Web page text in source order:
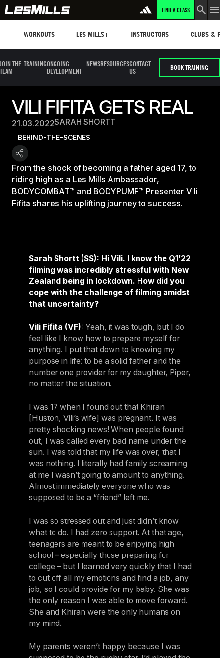
FIND A CLASS
WORKOUTS LES MILLS+ INSTRUCTORS CLUBS &
JOIN THE
TEAM
TRAININGONGOING
DEVELOPMENT
NEWSRESOURCESCONTACT
US
BOOK TRAINING
VILI FIFITA GETS REAL
21.03.2022SARAH SHORTT
BEHIND-THE-SCENES
From the shock of becoming a father aged 17, to
riding high as a Les Mills Ambassador,
BODYCOMBAT™ and BODYPUMP™ Presenter Vili
Fifita shares his uplifting journey to success.
Sarah Shortt (SS): Hi Vili. I know the Q1’22
filming was incredibly stressful with New
Zealand being in lockdown. How did you
cope with the challenge of filming amidst
that uncertainty?
Vili Fifita (VF): Yeah, it was tough, but I do
feel like I know how to prepare myself for
anything. I put that down to knowing my
purpose in life: to be a solid father and the
number one provider for my daughter, Piper,
no matter the situation.
I was 17 when I found out that Khiran
[Huston, Vili’s wife] was pregnant. It was
pretty shocking news! When people found
out, I was called every bad name under the
sun. I was told that my life was over, that I
was nothing. I literally had family screaming
at me I wasn’t going to amount to anything.
Almost immediately everyone who was
supposed to be a “friend” left me.
I was so stressed out and just didn’t know
what to do. I had zero support. At that age,
teenagers are meant to be enjoying high
school – especially those preparing for
college – but I learned very quickly that I had
to cut off all my emotions and find a job, any
job, so I could provide for my baby. She was
the only reason I was able to move forward.
She and Khiran were the only humans on
my mind.
My parents weren’t happy because I was